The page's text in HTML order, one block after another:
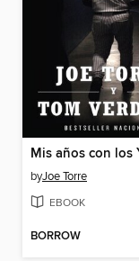
byJoe Torre
EBOOK
BORROW